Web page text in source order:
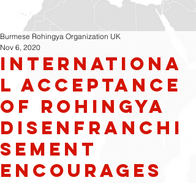
Internationa
l Acceptance
of Rohingya
Disenfranchi
sement
Encourages
Burmese Rohingya Organization UK
Nov 6, 2020